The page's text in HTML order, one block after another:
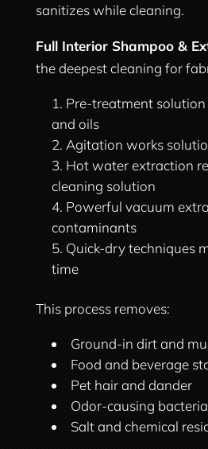
sanitizes while cleaning.
Full Interior Shampoo &
the deepest cleaning for
Pre-treatment
and oils
Agitation works
Hot water extraction
cleaning solution
Powerful vacuum
contaminants
Quick-dry techniques
time
This process removes:
Ground-in dirt and
Food and beverage
Pet hair and dander
Odor-causing bacteria
Salt and chemical